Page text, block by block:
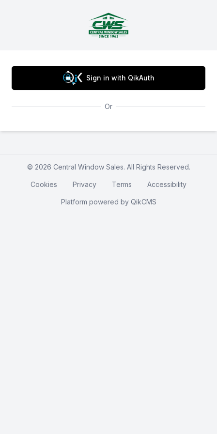
Central Window Sales
Sign in with QikAuth
Or
© 2026 Central Window Sales. All Rights Reserved.
Cookies Privacy Terms Accessibility
Platform powered by QikCMS